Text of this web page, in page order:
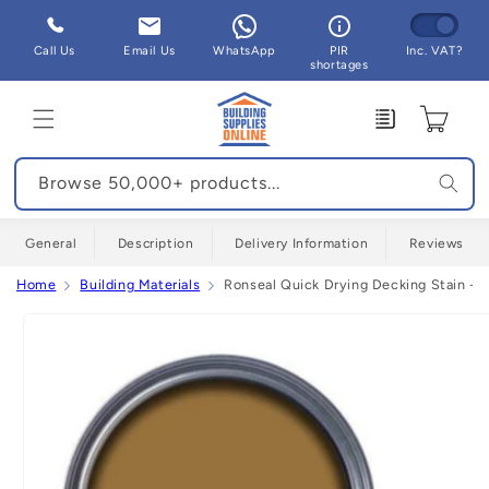
Skip to
content
Call Us Email Us WhatsApp
PIR
shortages
Inc. VAT?
Enquiry Cart
Browse 50,000+ products...
General Description Delivery Information Reviews
Home Building Materials Ronseal Quick Drying Decking Stain -